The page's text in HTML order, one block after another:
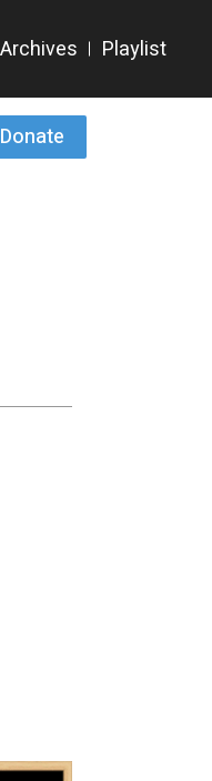
Donate